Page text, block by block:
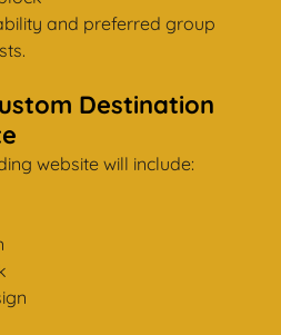
and preferred group
Destination
website will include: